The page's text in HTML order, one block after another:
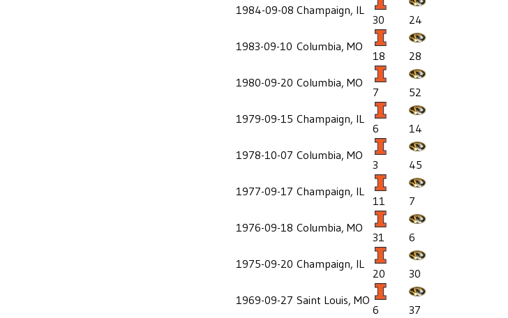
1984-09-08 Champaign, IL
30
24
1983-09-10 Columbia, MO
18
28
1980-09-20 Columbia, MO
7
52
1979-09-15 Champaign, IL
6
14
1978-10-07 Columbia, MO
3
45
1977-09-17 Champaign, IL
11
7
1976-09-18 Columbia, MO
31
6
1975-09-20 Champaign, IL
20
30
1969-09-27 Saint Louis, MO
6
37